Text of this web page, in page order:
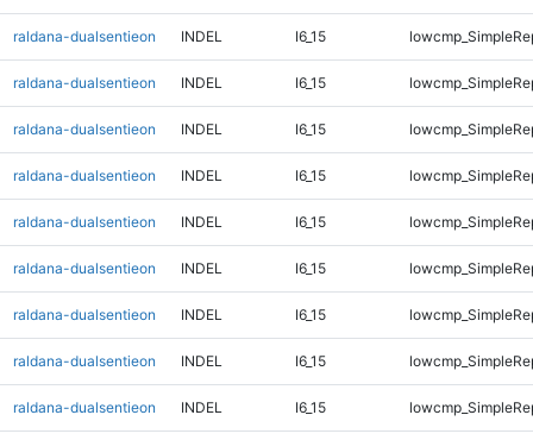
raldana-dualsentieon INDEL I6_15
raldana-dualsentieon INDEL I6_15
raldana-dualsentieon INDEL I6_15
raldana-dualsentieon INDEL I6_15
raldana-dualsentieon INDEL I6_15
raldana-dualsentieon INDEL I6_15
raldana-dualsentieon INDEL I6_15
raldana-dualsentieon INDEL I6_15
raldana-dualsentieon INDEL I6_15